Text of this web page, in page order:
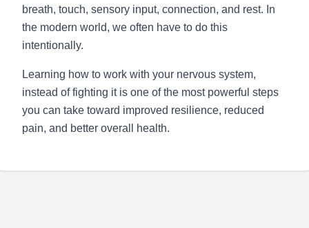
breath, touch, sensory input, connection, and rest. In
the modern world, we often have to do this
intentionally.
Learning how to work with your nervous system,
instead of fighting it is one of the most powerful steps
you can take toward improved resilience, reduced
pain, and better overall health.